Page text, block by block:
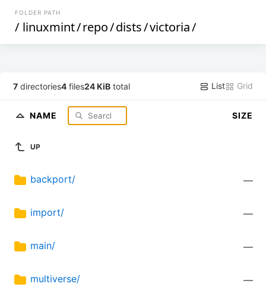
FOLDER PATH
/ linuxmint/repo/dists/victoria/
7 directories4 files24 KiB total List Grid
NAME SIZE
UP
backport/ —
import/ —
main/ —
multiverse/ —